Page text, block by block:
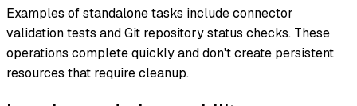
Examples of standalone tasks include connector
validation tests and Git repository status checks. These
operations complete quickly and don't create persistent
resources that require cleanup.